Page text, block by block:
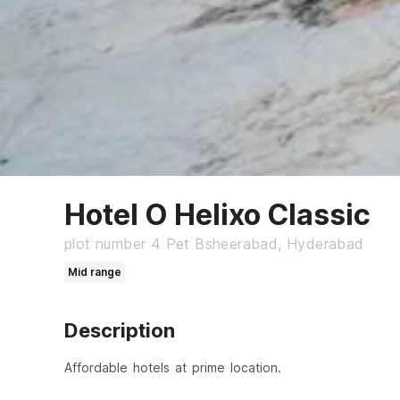
Hotel O Helixo Classic
plot number 4 Pet Bsheerabad, Hyderabad
Mid range
Description
Affordable hotels at prime location.